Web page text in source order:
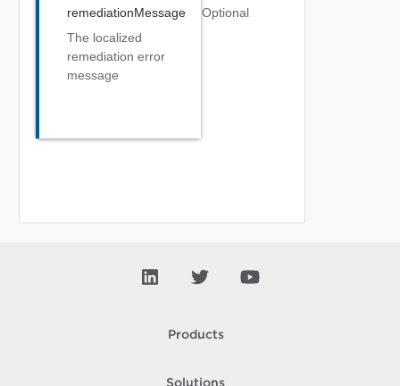
remediationMessage
Optional
The localized
remediation error
message
Products
Solutions